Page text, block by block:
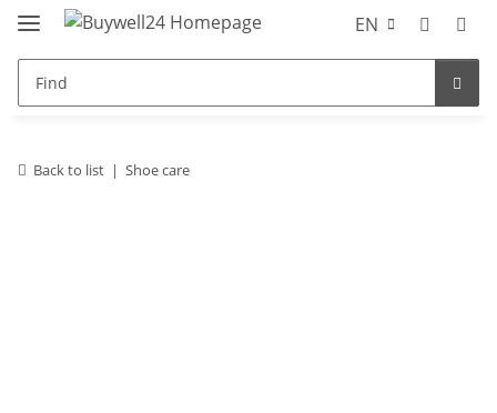
EN
Back to list Shoe care